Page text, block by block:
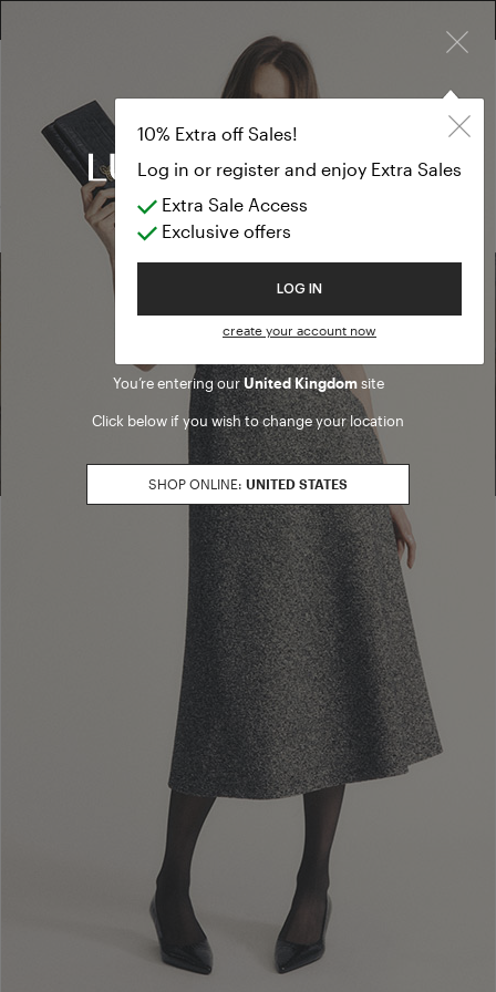
Welcome to Luisa Spagnoli
You’re entering ourUnited Kingdomsite
Click below if you wish to change your location
SHOP ONLINE: UNITED STATES
10% Extra off Sales!
Log in or register and enjoy Extra Sales
Extra Sale Access
Exclusive offers
LOG IN
create your account now
FREE SHIPPING FROM £300
10% EXTRA OFF SALES: LOG IN OR REGISTER
Pants
SUMMER SALES
Pants
(0 results)
Find a boutique
Go to Boutique Finder
Newsletter subscription
Enter your email address I WANT TO SUBSCRIBE
Read and understood the privacy policy, by subscribing to the newsletter I
consent to the processing of personal data for marketing purposes and for
sending commercial communications by Luisa Spagnoli Spa.